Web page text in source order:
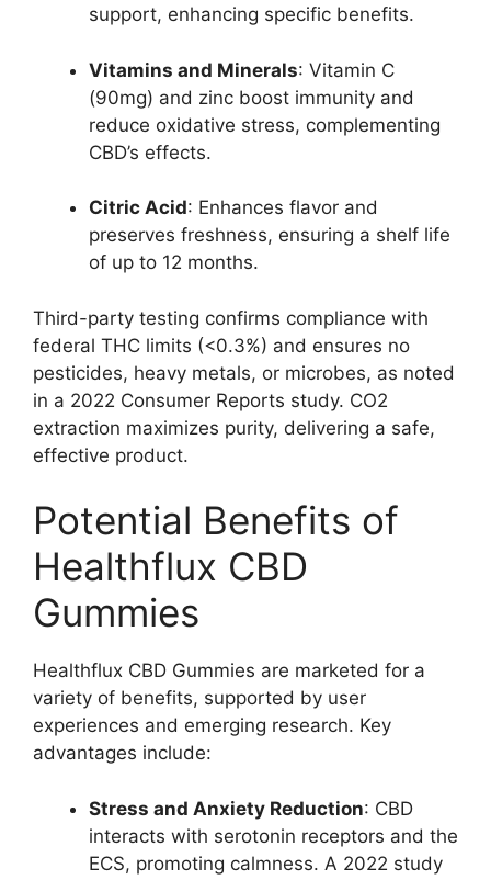
support, enhancing specific benefits.
Vitamins and Minerals: Vitamin C
(90mg) and zinc boost immunity and
reduce oxidative stress, complementing
CBD’s effects.
Citric Acid: Enhances flavor and
preserves freshness, ensuring a shelf life
of up to 12 months.
Third-party testing confirms compliance with
federal THC limits (<0.3%) and ensures no
pesticides, heavy metals, or microbes, as noted
in a 2022 Consumer Reports study. CO2
extraction maximizes purity, delivering a safe,
effective product.
Potential Benefits of
Healthflux CBD
Gummies
Healthflux CBD Gummies are marketed for a
variety of benefits, supported by user
experiences and emerging research. Key
advantages include:
Stress and Anxiety Reduction: CBD
interacts with serotonin receptors and the
ECS, promoting calmness. A 2022 study